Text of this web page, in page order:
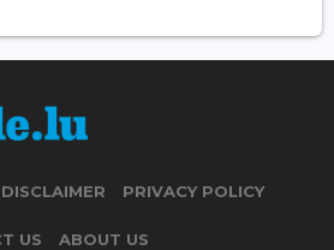
DISCLAIMER PRIVACY POLICY
US ABOUT US